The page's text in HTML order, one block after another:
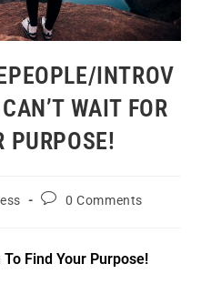
INTROV
WAIT FOR
PURPOSE!
0 Comments
To Find Your Purpose!